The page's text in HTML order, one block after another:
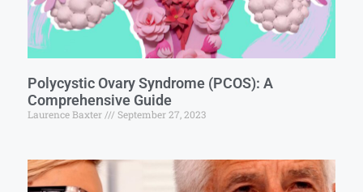
Polycystic Ovary Syndrome (PCOS): A
Comprehensive Guide
Laurence Baxter September 27, 2023